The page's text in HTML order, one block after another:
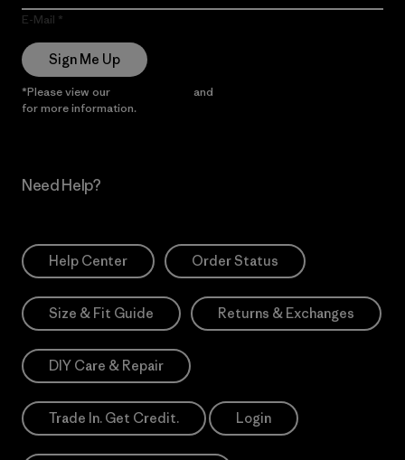
E-Mail
Sign Me Up
*Please view our and
for more information.
Need Help?
Help Center Order Status
Size & Fit Guide Returns & Exchanges
DIY Care & Repair
Trade In. Get Credit. Login